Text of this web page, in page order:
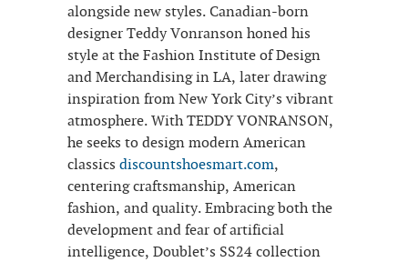
alongside new styles. Canadian-born
designer Teddy Vonranson honed his
style at the Fashion Institute of Design
and Merchandising in LA, later drawing
inspiration from New York City’s vibrant
atmosphere. With TEDDY VONRANSON,
he seeks to design modern American
classics discountshoesmart.com,
centering craftsmanship, American
fashion, and quality. Embracing both the
development and fear of artificial
intelligence, Doublet’s SS24 collection